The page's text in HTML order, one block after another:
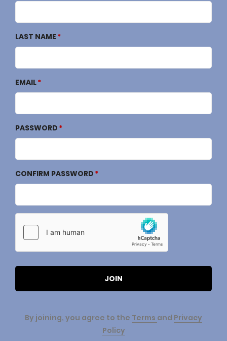
LAST NAME
EMAIL
PASSWORD
CONFIRM PASSWORD
JOIN
By joining, you agree to the Terms and Privacy
Policy